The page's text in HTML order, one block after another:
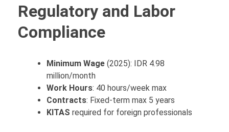
Regulatory and Labor
Compliance
Minimum Wage (2025): IDR 4.98
million/month
Work Hours: 40 hours/week max
Contracts: Fixed-term max 5 years
KITAS required for foreign professionals